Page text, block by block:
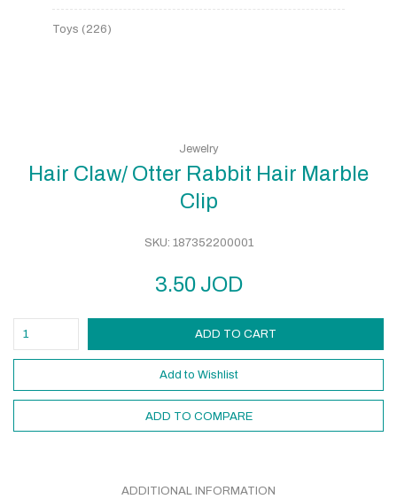
Toys 226
Hair Claw/ Otter Rabbit Hair Marble
Clip
3.50 JOD
SKU: 187352200001
ADD TO CART
Add to Wishlist
ADD TO COMPARE
Jewelry
ADDITIONAL INFORMATION